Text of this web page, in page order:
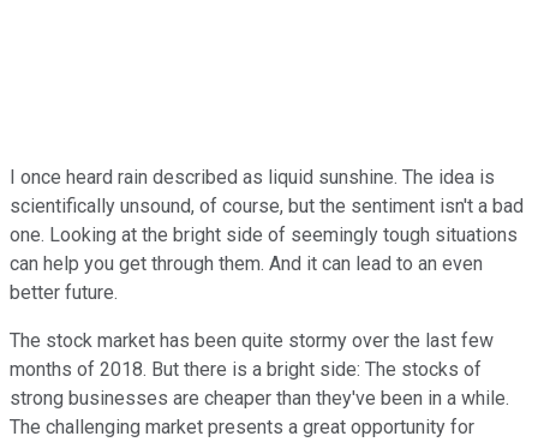
I once heard rain described as liquid sunshine. The idea is
scientifically unsound, of course, but the sentiment isn't a bad
one. Looking at the bright side of seemingly tough situations
can help you get through them. And it can lead to an even
better future.
The stock market has been quite stormy over the last few
months of 2018. But there is a bright side: The stocks of
strong businesses are cheaper than they've been in a while.
The challenging market presents a great opportunity for